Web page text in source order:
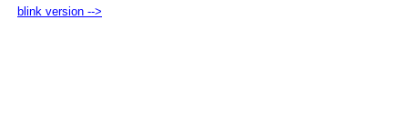
blink version -->